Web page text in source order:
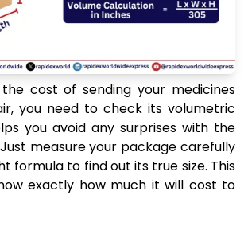
cost of sending your medicines
you need to check its volumetric
you avoid any surprises with the
measure your package carefully
formula to find out its true size. This
exactly how much it will cost to